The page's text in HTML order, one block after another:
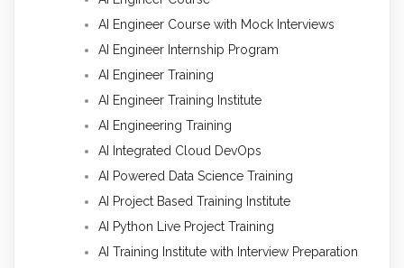
AI Engineer Course with Mock Interviews
AI Engineer Internship Program
AI Engineer Training
AI Engineer Training Institute
AI Engineering Training
AI Integrated Cloud DevOps
AI Powered Data Science Training
AI Project Based Training Institute
AI Python Live Project Training
AI Training Institute with Interview Preparation